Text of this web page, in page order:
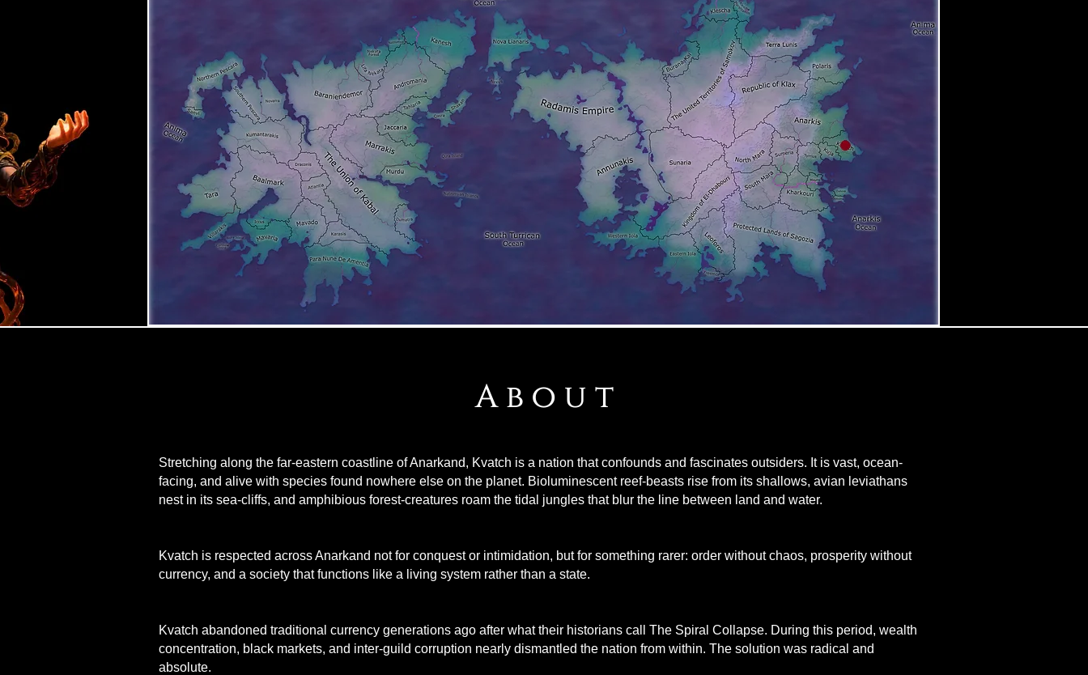
A b o u t
Stretching along the far-eastern coastline of Anarkand, Kvatch is a nation that confounds and fascinates outsiders. It is vast, ocean-
facing, and alive with species found nowhere else on the planet. Bioluminescent reef-beasts rise from its shallows, avian leviathans
nest in its sea-cliffs, and amphibious forest-creatures roam the tidal jungles that blur the line between land and water.
Kvatch is respected across Anarkand not for conquest or intimidation, but for something rarer: order without chaos, prosperity without
currency, and a society that functions like a living system rather than a state.
Kvatch abandoned traditional currency generations ago after what their historians call The Spiral Collapse. During this period, wealth
concentration, black markets, and inter-guild corruption nearly dismantled the nation from within. The solution was radical and
absolute.